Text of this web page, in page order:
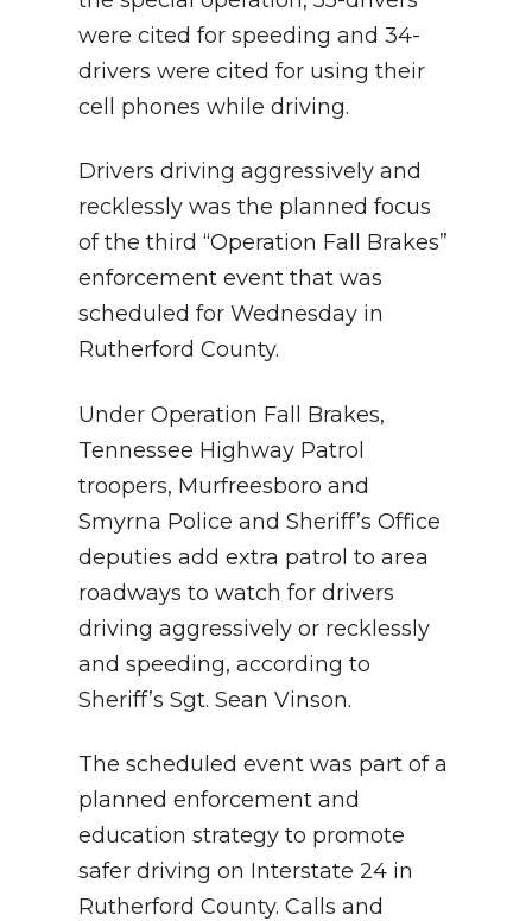
were cited for speeding and 34-
drivers were cited for using their
cell phones while driving.
Drivers driving aggressively and
recklessly was the planned focus
of the third “Operation Fall Brakes”
enforcement event that was
scheduled for Wednesday in
Rutherford County.
Under Operation Fall Brakes,
Tennessee Highway Patrol
troopers, Murfreesboro and
Smyrna Police and Sheriff’s Office
deputies add extra patrol to area
roadways to watch for drivers
driving aggressively or recklessly
and speeding, according to
Sheriff’s Sgt. Sean Vinson.
The scheduled event was part of a
planned enforcement and
education strategy to promote
safer driving on Interstate 24 in
Rutherford County. Calls and